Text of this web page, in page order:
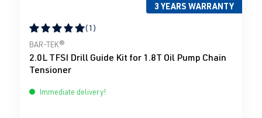
3 YEARS WARRANTY
Average rating of 5 out of 5 stars
(1)
BAR-TEK®
2.0L TFSI Drill Guide Kit for 1.8T Oil Pump Chain
Tensioner
Immediate delivery!